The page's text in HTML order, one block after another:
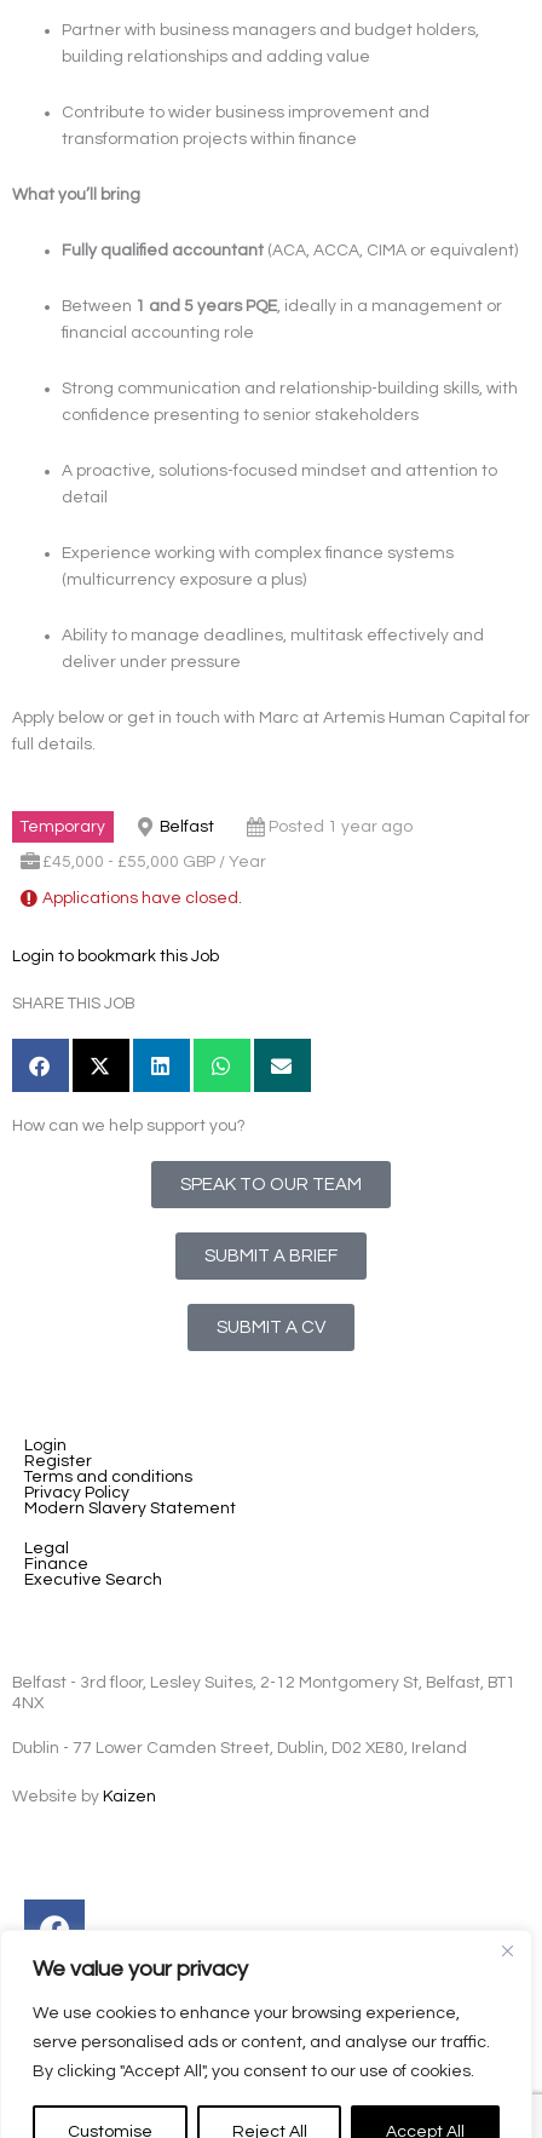
We value your privacy
We use cookies to enhance your browsing experience,
serve personalised ads or content, and analyse our traffic.
By clicking "Accept All", you consent to our use of cookies.
Customise Reject All Accept All
Partner with business managers and budget holders,
building relationships and adding value
Contribute to wider business improvement and
transformation projects within finance
What you’ll bring
Fully qualified accountant (ACA, ACCA, CIMA or equivalent)
Between 1 and 5 years PQE, ideally in a management or
financial accounting role
Strong communication and relationship-building skills, with
confidence presenting to senior stakeholders
A proactive, solutions-focused mindset and attention to
detail
Experience working with complex finance systems
(multicurrency exposure a plus)
Ability to manage deadlines, multitask effectively and
deliver under pressure
Apply below or get in touch with Marc at Artemis Human Capital for
full details.
Temporary Belfast Posted 1 year ago
£45,000 - £55,000 GBP / Year
Applications have closed.
Login to bookmark this Job
SHARE THIS JOB
How can we help support you?
SPEAK TO OUR TEAM
SUBMIT A BRIEF
SUBMIT A CV
Login
Register
Terms and conditions
Privacy Policy
Modern Slavery Statement
Legal
Finance
Executive Search
Belfast - 3rd floor, Lesley Suites, 2-12 Montgomery St, Belfast, BT1
4NX
Dublin - 77 Lower Camden Street, Dublin, D02 XE80, Ireland
Website by Kaizen
Facebook
Instagram
Twitter
Linkedin